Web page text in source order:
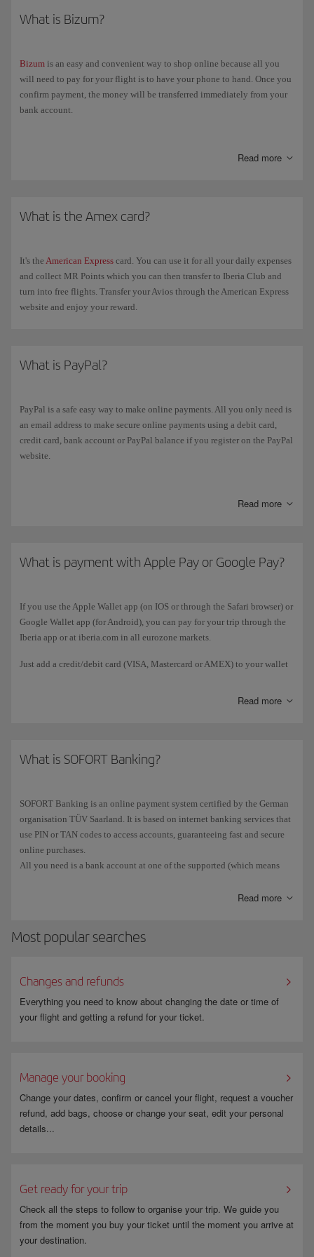
What is Bizum?
Bizum is an easy and convenient way to shop online because all you
will need to pay for your flight is to have your phone to hand. Once you
confirm payment, the money will be transferred immediately from your
bank account.
page so you can enter your phone number. Next, you'll get a notification
Read more
What is the Amex card?
It's the American Express card. You can use it for all your daily expenses
and collect MR Points which you can then transfer to Iberia Club and
turn into free flights. Transfer your Avios through the American Express
website and enjoy your reward.
What is PayPal?
PayPal is a safe easy way to make online payments. All you only need is
an email address to make secure online payments using a debit card,
credit card, bank account or PayPal balance if you register on the PayPal
website.
be redirected to the website. When you have completed your payment,
Read more
What is payment with Apple Pay or Google Pay?
If you use the Apple Wallet app (on IOS or through the Safari browser) or
Google Wallet app (for Android), you can pay for your trip through the
Iberia app or at iberia.com in all eurozone markets.
Just add a credit/debit card (VISA, Mastercard or AMEX) to your wallet
may ask you to provide additional verification, such as your fingerprint
Read more
What is SOFORT Banking?
SOFORT Banking is an online payment system certified by the German
organisation TÜV Saarland. It is based on internet banking services that
use PIN or TAN codes to access accounts, guaranteeing fast and secure
online purchases.
All you need is a bank account at one of the supported (which means
no fee for deposits.
the payment procedure, you will automatically go back to the Iberia
booking confirmation page.
Read more
Most popular searches
Changes and refunds
Everything you need to know about changing the date or time of
your flight and getting a refund for your ticket.
Manage your booking
Change your dates, confirm or cancel your flight, request a voucher
refund, add bags, choose or change your seat, edit your personal
details...
Get ready for your trip
Check all the steps to follow to organise your trip. We guide you
from the moment you buy your ticket until the moment you arrive at
your destination.